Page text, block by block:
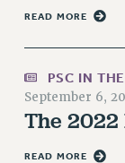
COMMITTEES
GRIEVANCE
ADJUNCT
READ MORE
PSC IN
September 6,
The 2022
READ MORE